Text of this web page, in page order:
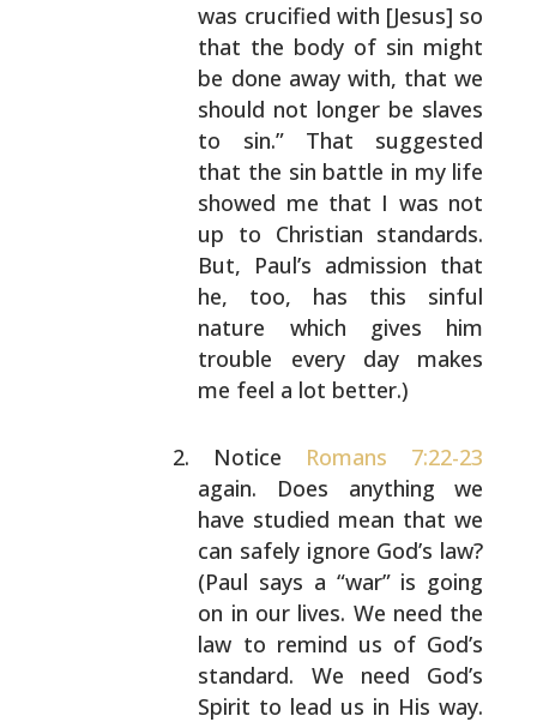
was crucified with [Jesus] so
that the body of sin might
be done away with, that we
should not longer be slaves
to sin.” That suggested
that the sin battle in my life
showed me that I was not
up to Christian standards.
But, Paul’s admission that
he, too, has this sinful
nature which gives him
trouble every day makes
me feel a lot better.)
Notice Romans 7:22-23
again. Does anything we
have studied mean that we
can safely ignore God’s law?
(Paul says a “war” is going
on in our lives. We need the
law to remind us of God’s
standard. We need God’s
Spirit to lead us in His way.